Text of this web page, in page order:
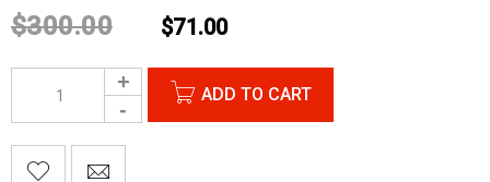
$300.00 $71.00
ADD TO CART